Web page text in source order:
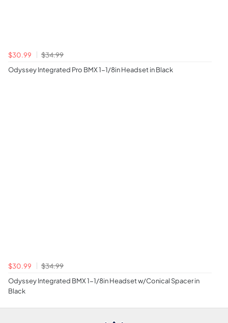
$30.99
$34.99
Odyssey Integrated Pro BMX 1-1/8in Headset in Black
$30.99
$34.99
Odyssey Integrated BMX 1-1/8in Headset w/Conical Spacer in
Black